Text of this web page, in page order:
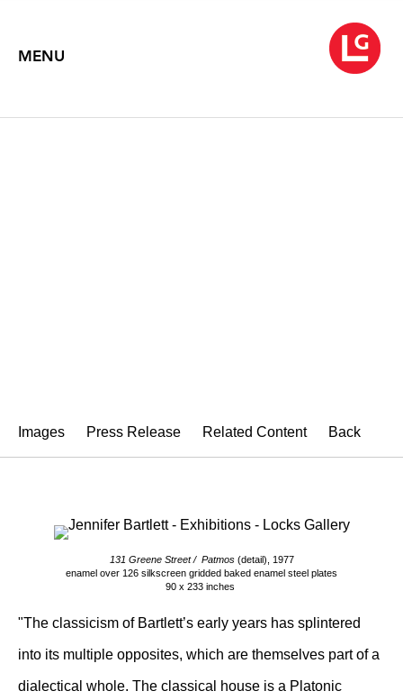
MENU
Images Press Release Related Content Back
131 Greene Street / Patmos (detail), 1977
enamel over 126 silkscreen gridded baked enamel steel plates
90 x 233 inches
"The classicism of Bartlett’s early years has splintered
into its multiple opposites, which are themselves part of a
dialectical whole. The classical house is a Platonic